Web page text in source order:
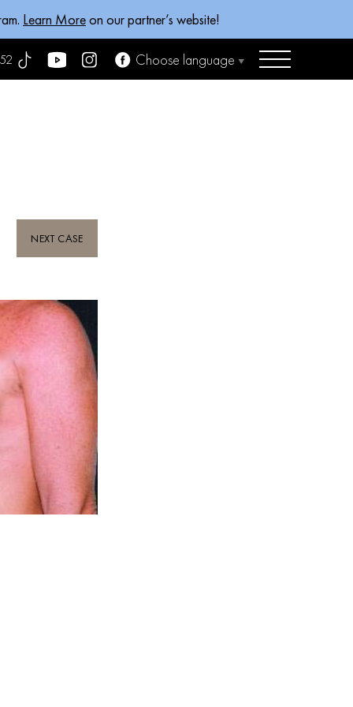
Learn Moreon our partner’s website!
Choose language
NEXT CASE